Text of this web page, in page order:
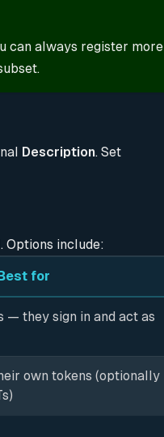
can always register more
Description. Set
Options include:
Best for
— they sign in and act as
own tokens (optionally